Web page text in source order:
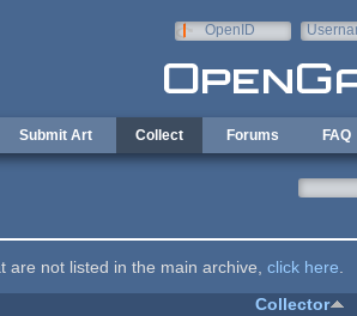
OpenID
Submit Art Collect Forums FAQ
are not listed in the main archive, click here
Collector